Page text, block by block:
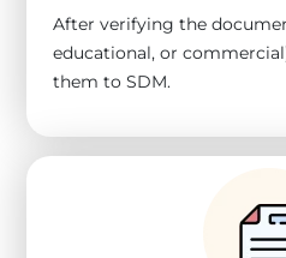
After verifying the
educational, or
them to SDM.